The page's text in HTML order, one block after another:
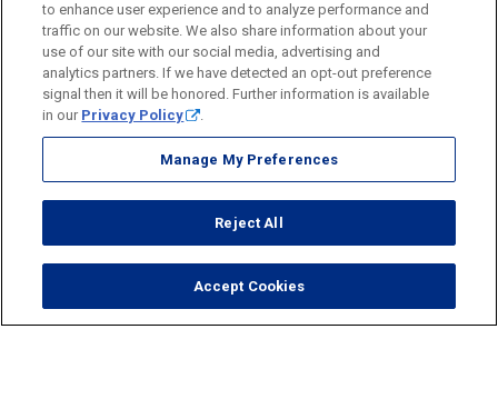
Industry
Business Resource Center
Business Banking Online
Private Banking
Commercial Banking Online
Commercial Resource Center
Security Legal Privacy
Disclosures and Fees
Accessibility Statement
Accessible Banking Sitemap
Webster Bank, N.A.
Webster, Webster Bank,
Webster Investments,
and the W symbol are trademarks of Webster Financial
and registered in the U.S. Patent and Trademark Office.
© 2026 Webster Financial Corporation. All rights reserved.
to enhance user experience and to analyze performance and
traffic on our website. We also share information about your
use of our site with our social media, advertising and
analytics partners. If we have detected an opt-out preference
signal then it will be honored. Further information is available
in our Privacy Policy .
Manage My Preferences
Reject All
Accept Cookies